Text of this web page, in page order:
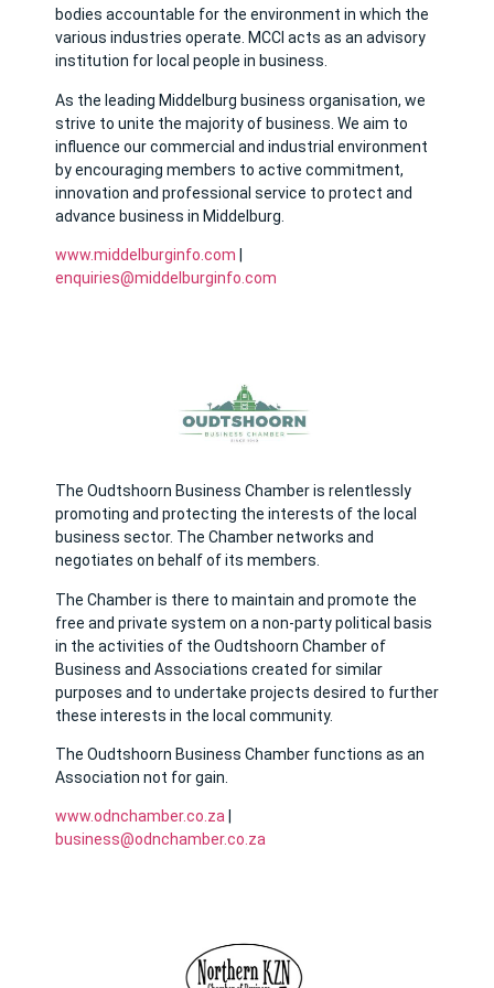
bodies accountable for the environment in which the
various industries operate. MCCI acts as an advisory
institution for local people in business.
As the leading Middelburg business organisation, we
strive to unite the majority of business. We aim to
influence our commercial and industrial environment
by encouraging members to active commitment,
innovation and professional service to protect and
advance business in Middelburg.
www.middelburginfo.com
enquiries@middelburginfo.com
The Oudtshoorn Business Chamber is relentlessly
promoting and protecting the interests of the local
business sector. The Chamber networks and
negotiates on behalf of its members.
The Chamber is there to maintain and promote the
free and private system on a non-party political basis
in the activities of the Oudtshoorn Chamber of
Business and Associations created for similar
purposes and to undertake projects desired to further
these interests in the local community.
The Oudtshoorn Business Chamber functions as an
Association not for gain.
www.odnchamber.co.za
business@odnchamber.co.za